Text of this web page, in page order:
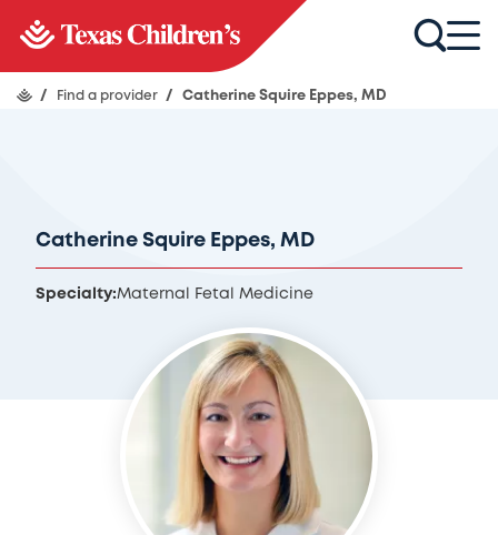
/ Find a provider / Catherine Squire Eppes, MD
Catherine Squire Eppes, MD
Specialty:Maternal Fetal Medicine